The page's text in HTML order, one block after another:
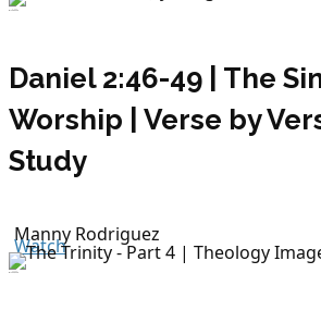
Daniel 2:46-49 | The
Worship | Verse by
Study
Manny Rodriguez
Watch